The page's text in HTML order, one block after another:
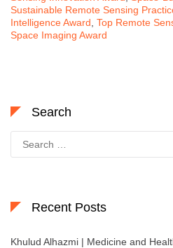
Sustainable Remote Sensing
Intelligence Award Top Remote
Space Imaging Award
Search
for:
Recent Posts
Khulud Alhazmi | Medicine and